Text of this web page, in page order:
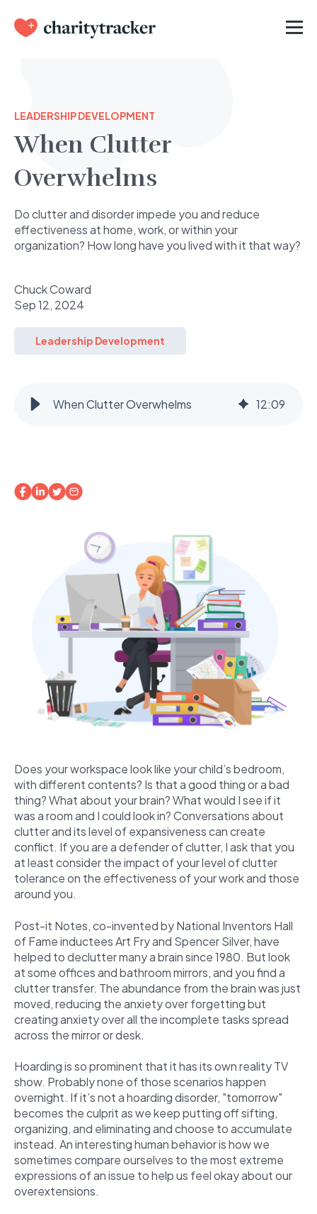
LEADERSHIP DEVELOPMENT
When Clutter
Overwhelms
Do clutter and disorder impede you and reduce
effectiveness at home, work, or within your
organization? How long have you lived with it that way?
Chuck Coward
Sep 12, 2024
Leadership Development
When Clutter Overwhelms 12:09
Does your workspace look like your child’s bedroom,
with different contents? Is that a good thing or a bad
thing? What about your brain? What would I see if it
was a room and I could look in? Conversations about
clutter and its level of expansiveness can create
conflict. If you are a defender of clutter, I ask that you
at least consider the impact of your level of clutter
tolerance on the effectiveness of your work and those
around you.
Post-it Notes, co-invented by National Inventors Hall
of Fame inductees Art Fry and Spencer Silver, have
helped to declutter many a brain since 1980. But look
at some offices and bathroom mirrors, and you find a
clutter transfer. The abundance from the brain was just
moved, reducing the anxiety over forgetting but
creating anxiety over all the incomplete tasks spread
across the mirror or desk.
Hoarding is so prominent that it has its own reality TV
show. Probably none of those scenarios happen
overnight. If it’s not a hoarding disorder, "tomorrow"
becomes the culprit as we keep putting off sifting,
organizing, and eliminating and choose to accumulate
instead. An interesting human behavior is how we
sometimes compare ourselves to the most extreme
expressions of an issue to help us feel okay about our
overextensions.